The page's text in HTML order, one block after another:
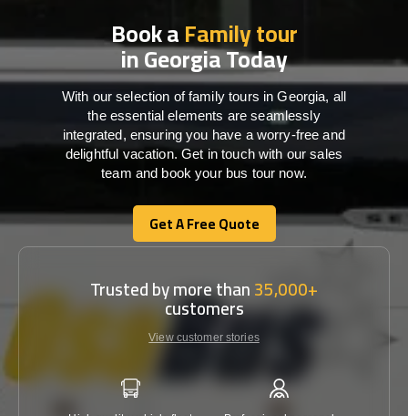
Book aFamily tour
in Georgia Today
With our selection of family tours in Georgia, all
the essential elements are seamlessly
integrated, ensuring you have a worry-free and
delightful vacation. Get in touch with our sales
team and book your bus tour now.
Get A Free Quote
Get A Free Quote
Trusted by more than35,000+
customers
View customer stories